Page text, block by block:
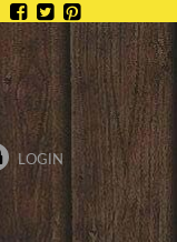
LOGIN